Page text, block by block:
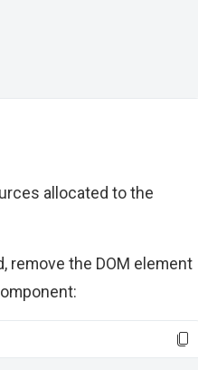
allocated to the
remove the DOM element